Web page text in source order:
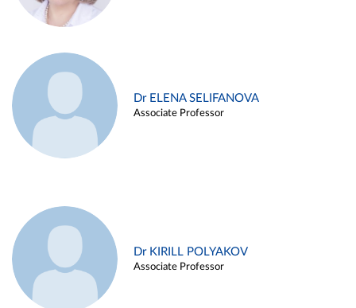
Dr ELENA SELIFANOVA
Associate Professor
Dr KIRILL POLYAKOV
Associate Professor